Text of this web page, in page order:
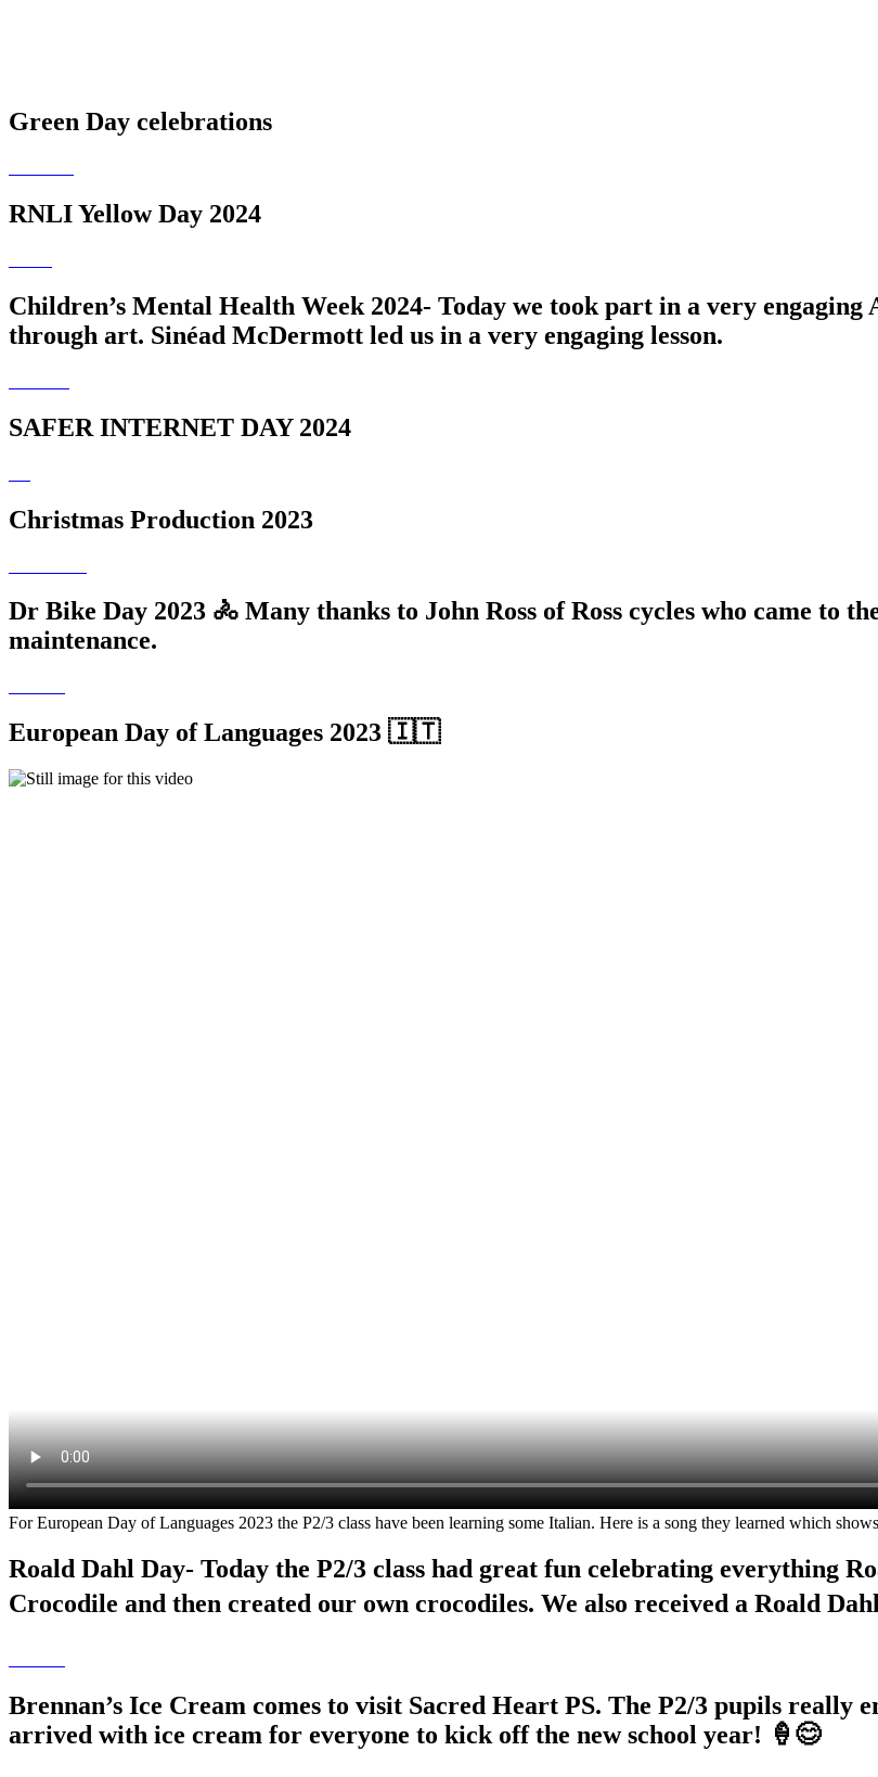
Green Day celebrations
RNLI Yellow Day 2024
Children’s Mental Health Week 2024- Today we took part in a very engaging
through art. Sinéad McDermott led us in a very engaging lesson.
SAFER INTERNET DAY 2024
Christmas Production 2023
Dr Bike Day 2023 🚴 Many thanks to John Ross of Ross cycles who came to
maintenance.
European Day of Languages 2023 🇮🇹
For European Day of Languages 2023 the P2/3 class have been learning some Italian. Here is a song they learned which
Roald Dahl Day- Today the P2/3 class had great fun celebrating everything
Crocodile and then created our own crocodiles. We also received a Roald
Brennan’s Ice Cream comes to visit Sacred Heart PS. The P2/3 pupils really
arrived with ice cream for everyone to kick off the new school year! 🍦😊